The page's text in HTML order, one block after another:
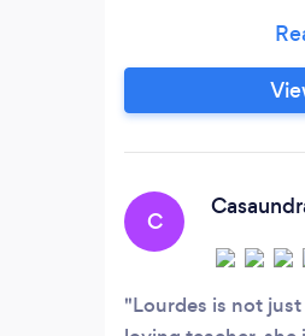
awakening
intimacy,
wholeness and
C
Lourdes is not